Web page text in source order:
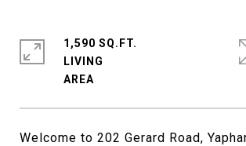
Welcome to 202 Gerard Road,
1,590 SQ.FT.
LIVING